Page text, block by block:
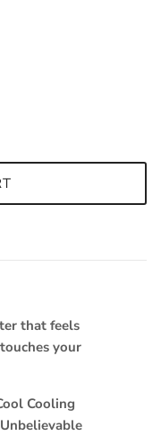
that feels
your
Cooling
Unbelievable